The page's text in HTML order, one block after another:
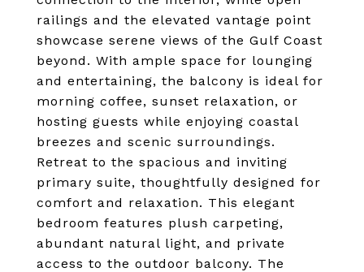
railings and the elevated vantage point
showcase serene views of the Gulf Coast
beyond. With ample space for lounging
and entertaining, the balcony is ideal for
morning coffee, sunset relaxation, or
hosting guests while enjoying coastal
breezes and scenic surroundings.
Retreat to the spacious and inviting
primary suite, thoughtfully designed for
comfort and relaxation. This elegant
bedroom features plush carpeting,
abundant natural light, and private
access to the outdoor balcony. The